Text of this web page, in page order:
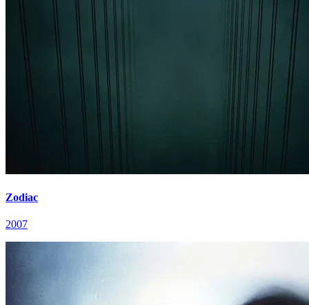
Zodiac
2007